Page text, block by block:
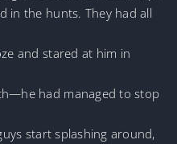
in the hunts. They had all
and stared at him in
had managed to stop
start splashing around,